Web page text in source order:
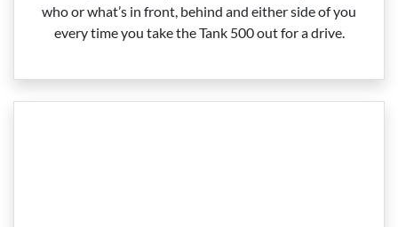
who or what’s in front, behind and either side of you
every time you take the Tank 500 out for a drive.